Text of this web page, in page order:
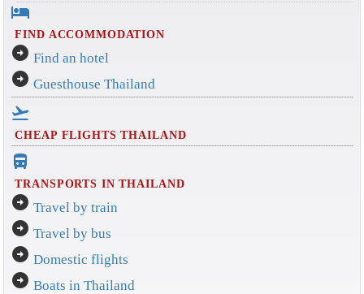
hotel
FIND ACCOMMODATION
arrow_circle_right Find an hotel
arrow_circle_right Guesthouse Thailand
flight_takeoff
CHEAP FLIGHTS THAILAND
directions_bus_filled
TRANSPORTS IN THAILAND
arrow_circle_right Travel by train
arrow_circle_right Travel by bus
arrow_circle_right Domestic flights
arrow_circle_right Boats in Thailand